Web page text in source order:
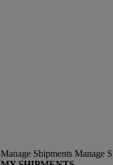
Manage Shipments Manage